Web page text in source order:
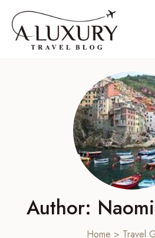
content
Author:
Home > Travel